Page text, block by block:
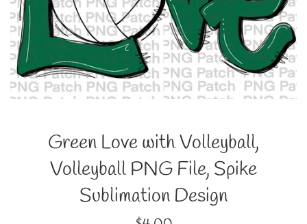
Green Love with Volleyball,
Volleyball PNG File, Spike
Sublimation Design
Regular